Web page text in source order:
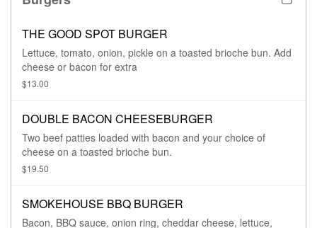
THE GOOD SPOT BURGER
Lettuce, tomato, onion, pickle on a toasted brioche bun. Add
cheese or bacon for extra
$13.00
DOUBLE BACON CHEESEBURGER
Two beef patties loaded with bacon and your choice of
cheese on a toasted brioche bun.
$19.50
SMOKEHOUSE BBQ BURGER
Bacon, BBQ sauce, onion ring, cheddar cheese, lettuce,